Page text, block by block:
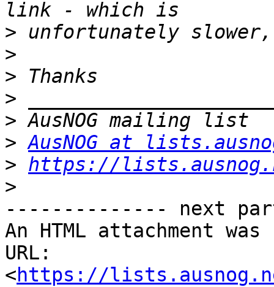
>
>
>
>
>
> AusNOG at
> https://
>
-------------- next
An HTML attachment
URL:
<https://